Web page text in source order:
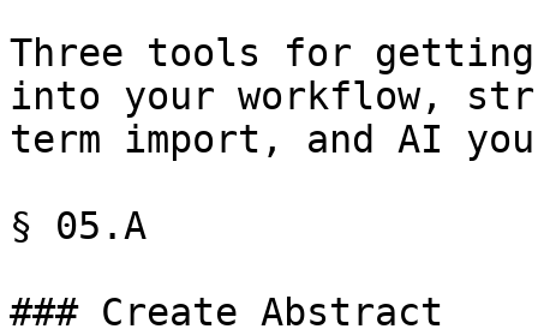
Three tools for getting
into your workflow,
term import, and AI
§ 05.A
### Create Abstract